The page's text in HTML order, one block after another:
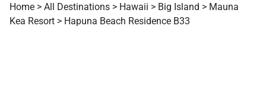
Home > All Destinations > Hawaii > Big Island > Mauna
Kea Resort > Hapuna Beach Residence B33